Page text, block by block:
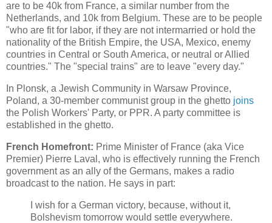
are to be 40k from France, a similar number from the
Netherlands, and 10k from Belgium. These are to be people
"who are fit for labor, if they are not intermarried or hold the
nationality of the British Empire, the USA, Mexico, enemy
countries in Central or South America, or neutral or Allied
countries." The "special trains" are to leave "every day."
In Plonsk, a Jewish Community in Warsaw Province,
Poland, a 30-member communist group in the ghetto joins
the Polish Workers' Party, or PPR. A party committee is
established in the ghetto.
French Homefront: Prime Minister of France (aka Vice
Premier) Pierre Laval, who is effectively running the French
government as an ally of the Germans, makes a radio
broadcast to the nation. He says in part:
I wish for a German victory, because, without it,
Bolshevism tomorrow would settle everywhere.